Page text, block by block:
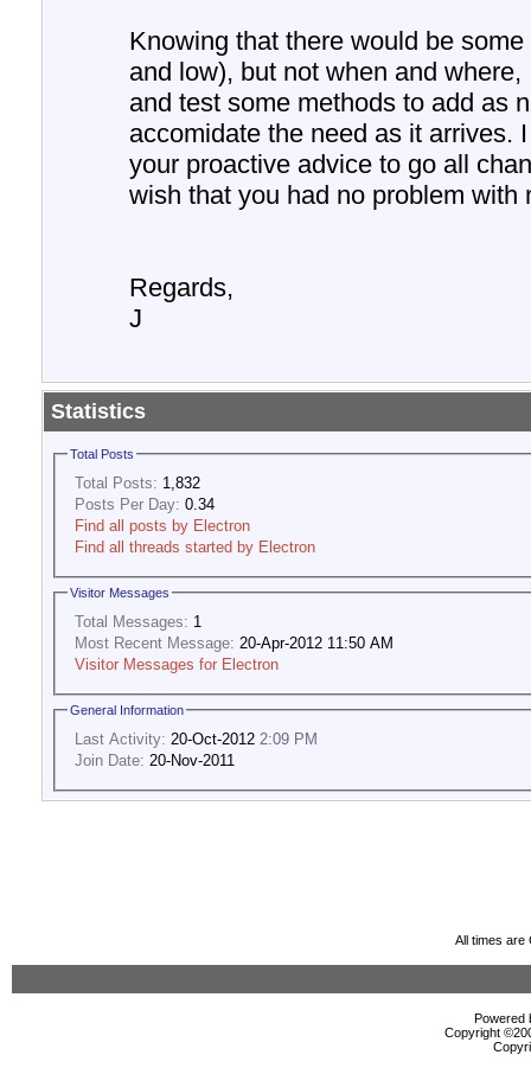
Knowing that there would be
and low), but not when and
and test some methods to add as
accomidate the need as it arrives.
your proactive advice to go all
wish that you had no problem with
Regards,
J
Statistics
Total Posts
Total Posts: 1,832
Posts Per Day: 0.34
Find all posts by Electron
Find all threads started by Electron
Visitor Messages
Total Messages: 1
Most Recent Message: 20-Apr-2012 11:50 AM
Visitor Messages for Electron
General Information
Last Activity: 20-Oct-2012 2:09 PM
Join Date: 20-Nov-2011
All times are
Powered
Copyright